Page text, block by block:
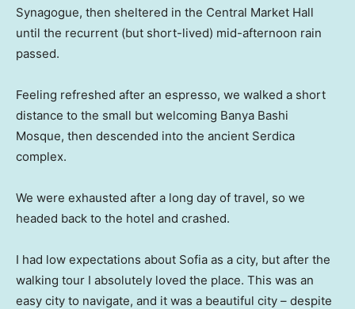
Synagogue, then sheltered in the Central Market Hall
until the recurrent (but short-lived) mid-afternoon rain
passed.
Feeling refreshed after an espresso, we walked a short
distance to the small but welcoming Banya Bashi
Mosque, then descended into the ancient Serdica
complex.
We were exhausted after a long day of travel, so we
headed back to the hotel and crashed.
I had low expectations about Sofia as a city, but after the
walking tour I absolutely loved the place. This was an
easy city to navigate, and it was a beautiful city – despite